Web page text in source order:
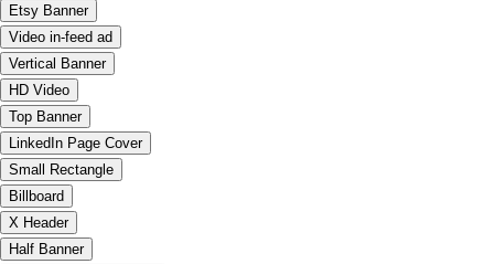
Etsy Banner
Video in-feed ad
Vertical Banner
HD Video
Top Banner
LinkedIn Page Cover
Small Rectangle
Billboard
X Header
Half Banner